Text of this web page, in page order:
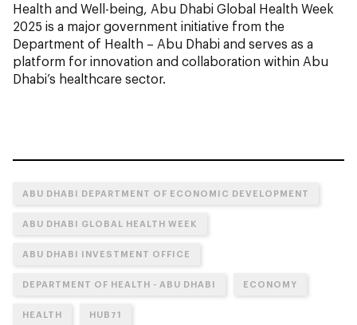
Health and Well-being, Abu Dhabi Global Health Week
2025 is a major government initiative from the
Department of Health – Abu Dhabi and serves as a
platform for innovation and collaboration within Abu
Dhabi’s healthcare sector.
ABU DHABI DEPARTMENT OF ECONOMIC DEVELOPMENT
ABU DHABI GLOBAL HEALTH WEEK
ABU DHABI INVESTMENT OFFICE
DEPARTMENT OF HEALTH - ABU DHABI ECONOMY
HEALTH HUB71